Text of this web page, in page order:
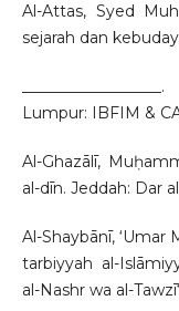
Al-Attas, Syed
sejarah dan
Lumpur: IBFIM &
Al-Ghazālī,
al-dīn. Jeddah: Dar
Al-Shaybānī, ‘Umar
tarbiyyah al-
al-Nashr wa al-